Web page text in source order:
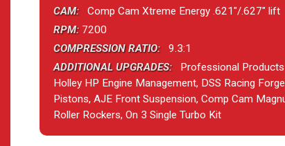
CAM:Comp Cam Xtreme Energy .621"/.627" lift
RPM:7200
COMPRESSION RATIO:9.3:1
ADDITIONAL UPGRADES:Professional Products
Holley HP Engine Management, DSS Racing
Pistons, AJE Front Suspension, Comp Cam
Roller Rockers, On 3 Single Turbo Kit